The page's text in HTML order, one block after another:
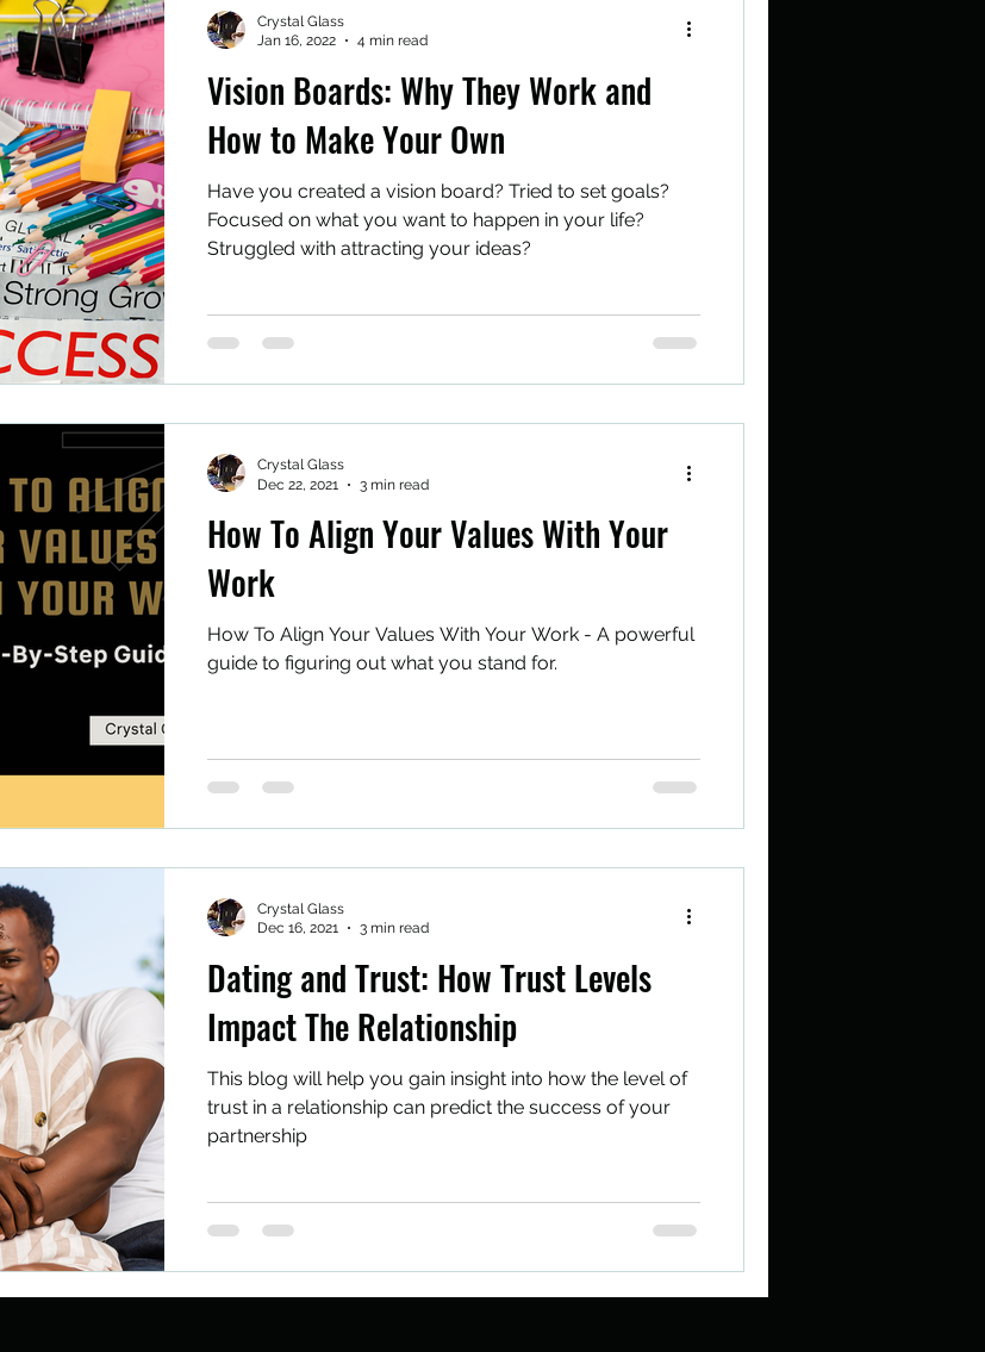
Vision Boards: Why They Work and
How to Make Your Own
Have you created a vision board? Tried to set goals?
Focused on what you want to happen in your life?
Struggled with attracting your ideas?
Crystal Glass
Jan 16, 2022
4 min read
How To Align Your Values With Your
Work
How To Align Your Values With Your Work - A powerful
guide to figuring out what you stand for.
Crystal Glass
Dec 22, 2021
3 min read
Dating and Trust: How Trust Levels
Impact The Relationship
This blog will help you gain insight into how the level of
trust in a relationship can predict the success of your
partnership
Crystal Glass
Dec 16, 2021
3 min read